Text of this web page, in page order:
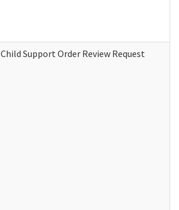
Child Support Order Review Request